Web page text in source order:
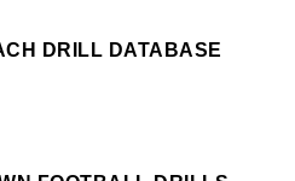
DRILL DATABASE